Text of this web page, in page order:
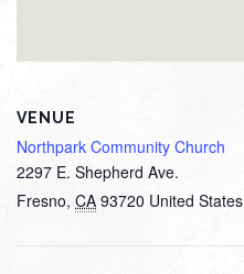
VENUE
Northpark Community Church
2297 E. Shepherd Ave.
Fresno, CA 93720 United States